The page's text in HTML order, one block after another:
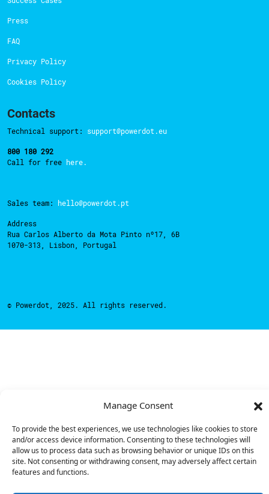
Manage Consent
To provide the best experiences, we use technologies like cookies to store
and/or access device information. Consenting to these technologies will
allow us to process data such as browsing behavior or unique IDs on this
site. Not consenting or withdrawing consent, may adversely affect certain
features and functions.
Press
FAQ
Privacy Policy
Cookies Policy
Contacts
Technical support: support@powerdot.eu
800 180 292
Call for free here.
Sales team: hello@powerdot.pt
Address
Rua Carlos Alberto da Mota Pinto nº17, 6B
1070-313, Lisbon, Portugal
© Powerdot, 2025. All rights reserved.